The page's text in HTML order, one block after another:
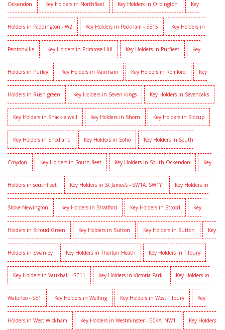
Ockendon Key Holders in Northfleet Key Holders in Orpington Key
Holders in Paddington - W2 Key Holders in Peckham - SE15 Key Holders in
Pentonville Key Holders in Primrose Hill Key Holders in Purfleet Key
Holders in Purley Key Holders in Rainham Key Holders in Romford Key
Holders in Rush green Key Holders in Seven kings Key Holders in Sevenoaks
Key Holders in Shackle well Key Holders in Shorn Key Holders in Sidcup
Key Holders in Snodland Key Holders in Soho Key Holders in South
Croydon Key Holders in South fleet Key Holders in South Ockendon Key
Holders in southfleet Key Holders in St James's - SW1A, SW1Y Key Holders in
Stoke Newington Key Holders in Stratford Key Holders in Strood Key
Holders in Stroud Green Key Holders in Sutton Key Holders in Sutton Key
Holders in Swanley Key Holders in Thorton Heath Key Holders in Tilbury
Key Holders in Vauxhall - SE11 Key Holders in Victoria Park Key Holders in
Waterloo - SE1 Key Holders in Welling Key Holders in West Tilbury Key
Holders in West Wickham Key Holders in Westminster - EC4Y, NW1 Key Holders